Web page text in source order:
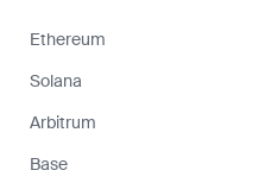
Ethereum
Solana
Arbitrum
Base